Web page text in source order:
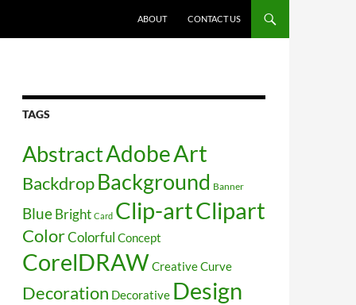
ABOUT
CONTACT US
TAGS
AbstractAdobeArt
BackdropBackground Banner
Blue Bright Card Clip-artClipart
ColorColorful Concept
CorelDRAWCreativeCurve
Decoration Decorative Design